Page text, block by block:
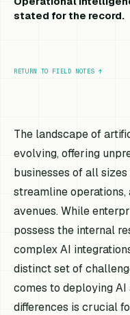
stated for the record.
RETURN TO FIELD NOTES ↑
The landscape of
evolving, offering
businesses of all
streamline
avenues. While
possess the internal
complex AI
distinct set of
comes to deploying AI
differences is crucial